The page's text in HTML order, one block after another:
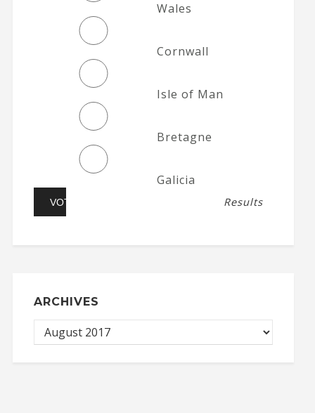
Wales
Cornwall
Isle of Man
Bretagne
Galicia
Results
ARCHIVES